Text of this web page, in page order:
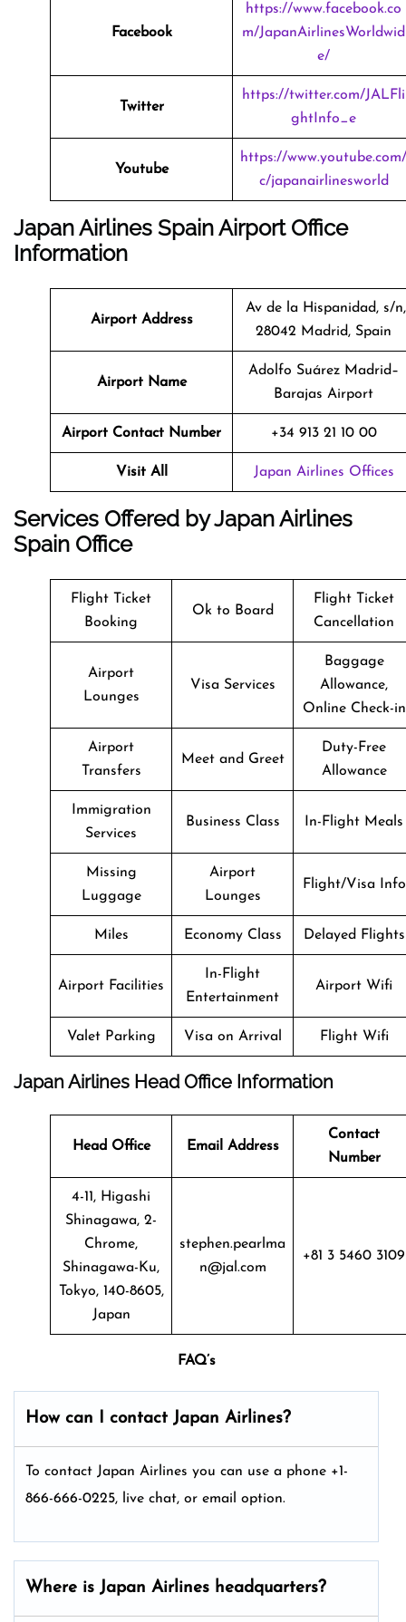
Facebook
https://www.facebook.co
m/JapanAirlinesWorldwid
e/
Twitter
https://twitter.com/JALFli
ghtInfo_e
Youtube
https://www.youtube.com/
c/japanairlinesworld
Japan Airlines Spain Airport Office
Information
Airport Address
Av de la Hispanidad, s/n,
28042 Madrid, Spain
Airport Name
Adolfo Suárez Madrid–
Barajas Airport
Airport Contact Number +34 913 21 10 00
Visit All Japan Airlines Offices
Services Offered by Japan Airlines
Spain Office
Flight Ticket
Booking
Ok to Board
Flight Ticket
Cancellation
Airport
Lounges
Visa Services
Baggage
Allowance,
Online Check-in
Airport
Transfers
Meet and Greet
Duty-Free
Allowance
Immigration
Services
Business Class In-Flight Meals
Missing
Luggage
Airport
Lounges
Flight/Visa Info
Miles Economy Class Delayed Flights
Airport Facilities
In-Flight
Entertainment
Airport Wifi
Valet Parking Visa on Arrival Flight Wifi
Japan Airlines Head Office Information
Head Office Email Address
Contact
Number
4-11, Higashi
Shinagawa, 2-
Chrome,
Shinagawa-Ku,
Tokyo, 140-8605,
Japan
stephen.pearlma
n@jal.com
+81 3 5460 3109
FAQ’s
How can I contact Japan Airlines?
To contact Japan Airlines you can use a phone +1-
866-666-0225, live chat, or email option.
Where is Japan Airlines headquarters?